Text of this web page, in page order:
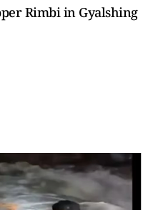
Rimbi in Gyalshing